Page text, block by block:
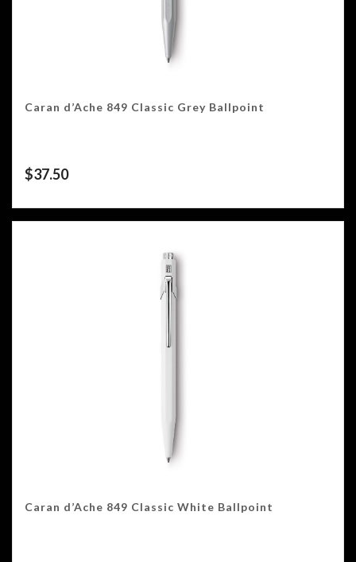
Caran d’Ache 849 Classic Grey Ballpoint
$37.50
Caran d’Ache 849 Classic White Ballpoint